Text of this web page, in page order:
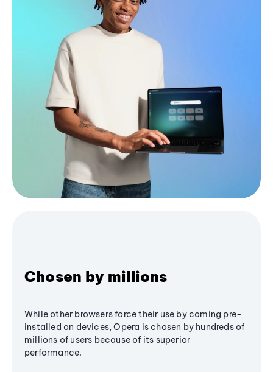
Chosen by millions
While other browsers force their use by coming pre-
installed on devices, Opera is chosen by hundreds of
millions of users because of its superior
performance.